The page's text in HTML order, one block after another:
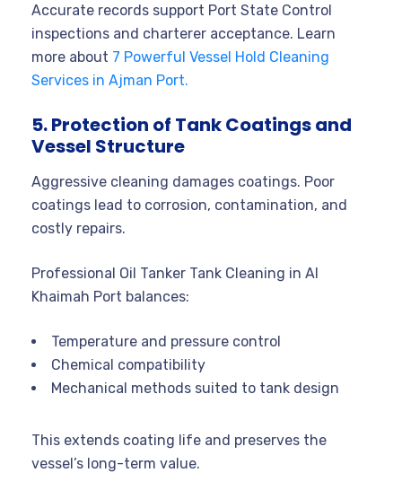
Accurate records support Port State Control
inspections and charterer acceptance. Learn
more about 7 Powerful Vessel Hold Cleaning
Services in Ajman Port.
5. Protection of Tank Coatings and
Vessel Structure
Aggressive cleaning damages coatings. Poor
coatings lead to corrosion, contamination, and
costly repairs.
Professional Oil Tanker Tank Cleaning in Al
Khaimah Port balances:
Temperature and pressure control
Chemical compatibility
Mechanical methods suited to tank design
This extends coating life and preserves the
vessel’s long-term value.